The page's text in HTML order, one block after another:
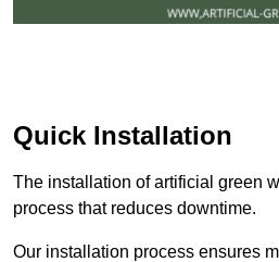
Quick Installation
The installation of artificial green
process that reduces downtime.
Our installation process ensures